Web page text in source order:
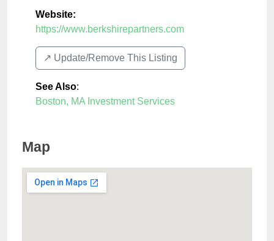
Website:
https://www.berkshirepartners.com
↗️ Update/Remove This Listing
See Also:
Boston, MA Investment Services
Map